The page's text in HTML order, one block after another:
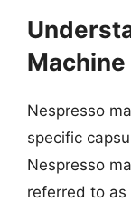
Nespresso
specific
Nespresso
referred to as